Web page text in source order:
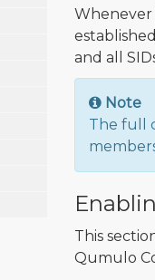
Whenever
and all
Note
The full
This
Qumulo